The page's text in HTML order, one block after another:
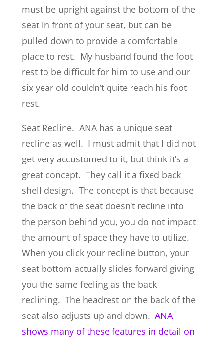
must be upright against the bottom of the
seat in front of your seat, but can be
pulled down to provide a comfortable
place to rest. My husband found the foot
rest to be difficult for him to use and our
six year old couldn’t quite reach his foot
rest.
Seat Recline. ANA has a unique seat
recline as well. I must admit that I did not
get very accustomed to it, but think it’s a
great concept. They call it a fixed back
shell design. The concept is that because
the back of the seat doesn’t recline into
the person behind you, you do not impact
the amount of space they have to utilize.
When you click your recline button, your
seat bottom actually slides forward giving
you the same feeling as the back
reclining. The headrest on the back of the
seat also adjusts up and down. ANA
shows many of these features in detail on